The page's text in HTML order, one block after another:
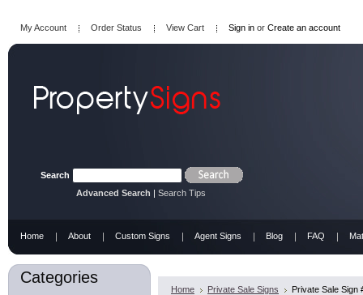
My Account Order Status View Cart Sign in or Create an account
Search
Advanced Search | Search Tips
Home About Custom Signs Agent Signs Blog FAQ
Categories
Home Private Sale Signs Private Sale Sign